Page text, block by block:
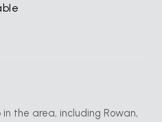
the area, including Rowan,